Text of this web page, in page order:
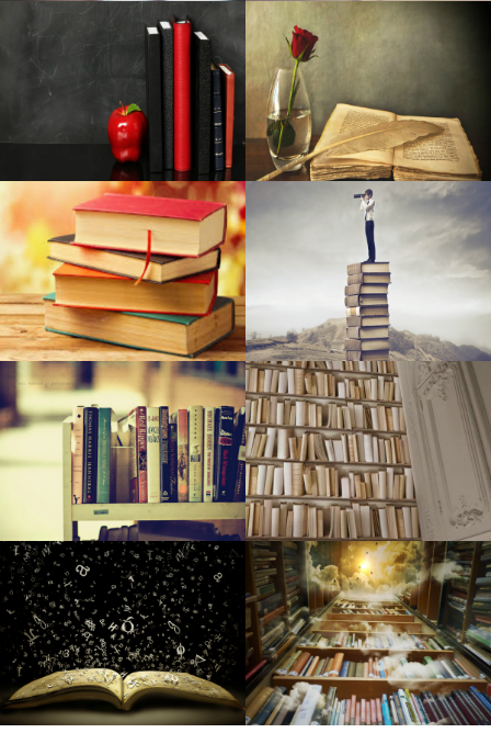
residential: Netgear, Yahoo, and more
37 Cosmetics That Evaluators Have Called A Holy Grail
The Ten Best Camping tent Emitters for Camping (2020)
CTS june 2006: Zalman's Reserator 1 As well as
Pitchouline Extra Virgin Olive Oil: Polyphenols To Improve
Your Health
The present top deals: Money15 Wireless wireless
earbuds, Money1949 Roku Stay+, Money15 Brought gentle
remove, Money70 smartwatch, far more
Nats available commitment plan to all followers and
expand ticketing choices in 2019
Hil and Expenses at ‘Springsteen on Broadway’